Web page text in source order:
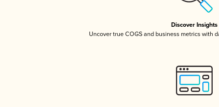
Discover Insights
Uncover true COGS and business metrics with